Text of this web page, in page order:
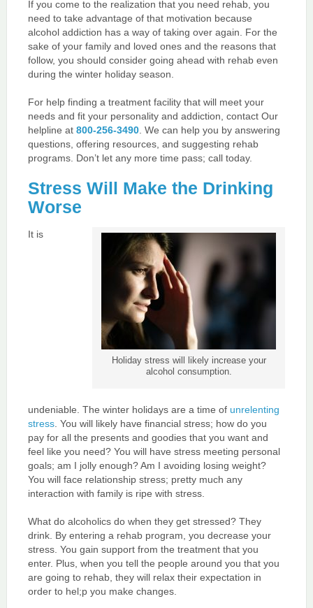
If you come to the realization that you need rehab, you
need to take advantage of that motivation because
alcohol addiction has a way of taking over again. For the
sake of your family and loved ones and the reasons that
follow, you should consider going ahead with rehab even
during the winter holiday season.
For help finding a treatment facility that will meet your
needs and fit your personality and addiction, contact Our
helpline at 800-256-3490. We can help you by answering
questions, offering resources, and suggesting rehab
programs. Don’t let any more time pass; call today.
Stress Will Make the Drinking
Worse
Holiday stress will likely increase your
alcohol consumption.
It is
undeniable. The winter holidays are a time of unrelenting
stress. You will likely have financial stress; how do you
pay for all the presents and goodies that you want and
feel like you need? You will have stress meeting personal
goals; am I jolly enough? Am I avoiding losing weight?
You will face relationship stress; pretty much any
interaction with family is ripe with stress.
What do alcoholics do when they get stressed? They
drink. By entering a rehab program, you decrease your
stress. You gain support from the treatment that you
enter. Plus, when you tell the people around you that you
are going to rehab, they will relax their expectation in
order to hel;p you make changes.